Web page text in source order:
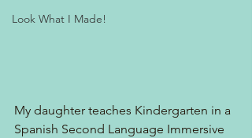
Look What I Made!
My daughter teaches Kindergarten in a
Spanish Second Language Immersive